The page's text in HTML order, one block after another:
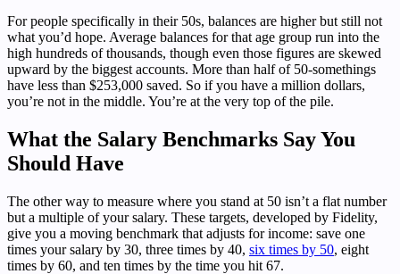
For people specifically in their 50s, balances are higher but still not
what you’d hope. Average balances for that age group run into the
high hundreds of thousands, though even those figures are skewed
upward by the biggest accounts. More than half of 50-somethings
have less than $253,000 saved. So if you have a million dollars,
you’re not in the middle. You’re at the very top of the pile.
What the Salary Benchmarks Say You
Should Have
The other way to measure where you stand at 50 isn’t a flat number
but a multiple of your salary. These targets, developed by Fidelity,
give you a moving benchmark that adjusts for income: save one
times your salary by 30, three times by 40, six times by 50, eight
times by 60, and ten times by the time you hit 67.